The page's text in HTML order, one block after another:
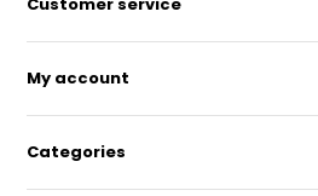
My account
Categories